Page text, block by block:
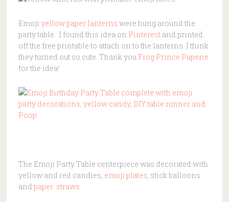
Emoji yellow paper lanterns were hung around the
party table. I found this idea on Pinterest and printed
off the free printable to attach on to the lanterns. I think
they turned out so cute. Thank you Frog Prince Paperie
for the idea!
The Emoji Party Table centerpiece was decorated with
yellow and red candies, emoji plates, stick balloons
and paper straws.